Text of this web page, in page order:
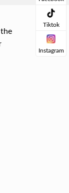
Tiktok
Instagram